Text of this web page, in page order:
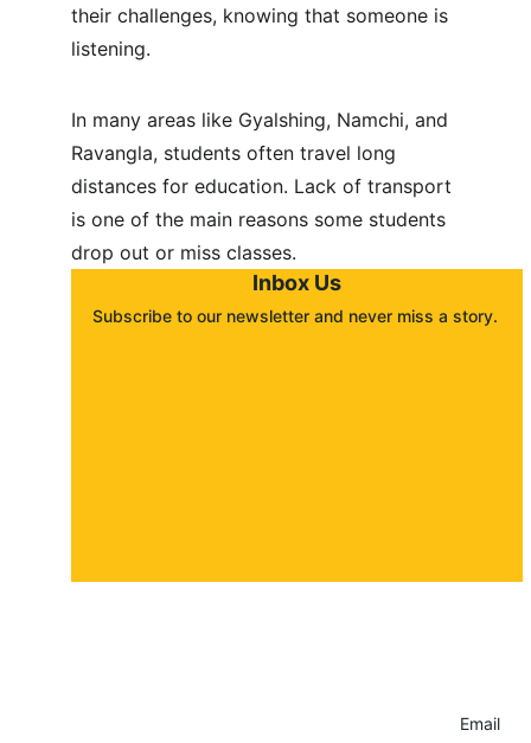
their challenges, knowing that someone is
listening.
In many areas like Gyalshing, Namchi, and
Ravangla, students often travel long
distances for education. Lack of transport
is one of the main reasons some students
drop out or miss classes.
Inbox Us
Subscribe to our newsletter and never miss a story.
Email